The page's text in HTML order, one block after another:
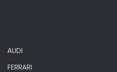
AUDI
FERRARI